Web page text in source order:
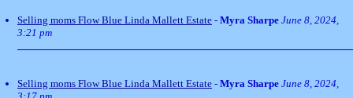
Selling moms Flow Blue Linda Mallett Estate - Myra Sharpe June 8, 2024,
3:21 pm
Selling moms Flow Blue Linda Mallett Estate - Myra Sharpe June 8, 2024,